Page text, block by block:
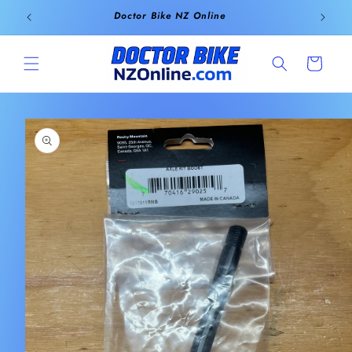
content
Doctor Bike NZ Online
Cart
Skip to
product
information